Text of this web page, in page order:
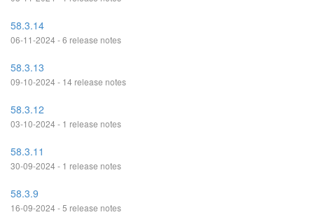
58.3.14
06-11-2024 - 6 release notes
58.3.13
09-10-2024 - 14 release notes
58.3.12
03-10-2024 - 1 release notes
58.3.11
30-09-2024 - 1 release notes
58.3.9
16-09-2024 - 5 release notes